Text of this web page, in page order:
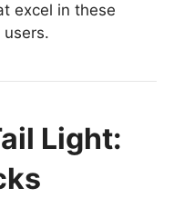
excel in these
Light: